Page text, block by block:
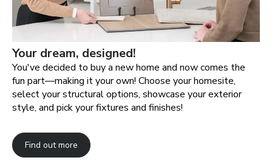
You've decided to buy a new home and now comes the
fun part—making it your own! Choose your homesite,
select your structural options, showcase your exterior
style, and pick your fixtures and finishes!
Find out more
Your dream, designed!